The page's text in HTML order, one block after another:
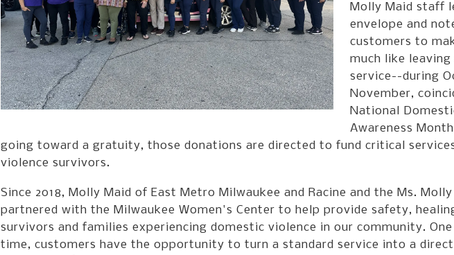
Molly Maid staff
envelope and
customers to
much like
service--during
November,
National
Awareness
going toward a gratuity, those donations are directed to fund critical
violence survivors.
Since 2018, Molly Maid of East Metro Milwaukee and Racine and the Ms.
partnered with the Milwaukee Women's Center to help provide safety,
survivors and families experiencing domestic violence in our community.
time, customers have the opportunity to turn a standard service into a